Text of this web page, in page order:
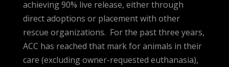
achieving 90% live release, either through
direct adoptions or placement with other
rescue organizations. For the past three years,
ACC has reached that mark for animals in their
care (excluding owner-requested euthanasia),